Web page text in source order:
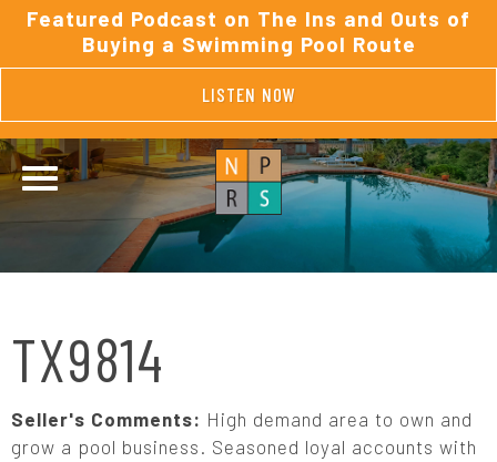
Featured Podcast on The Ins and Outs of
Buying a Swimming Pool Route
LISTEN NOW
TX9814
Seller's Comments: High demand area to own and
grow a pool business. Seasoned loyal accounts with